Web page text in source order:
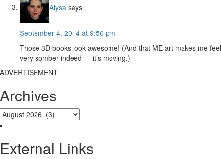
Alysa says
September 4, 2014 at 9:50 pm
Those 3D books look awesome! (And that ME art makes me feel
very somber indeed — it’s moving.)
ADVERTISEMENT
Archives
External Links